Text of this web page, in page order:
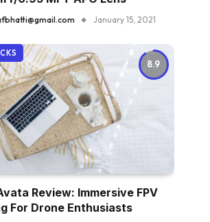
January 15, 2021
8.9
Review: Immersive FPV
For Drone Enthusiasts